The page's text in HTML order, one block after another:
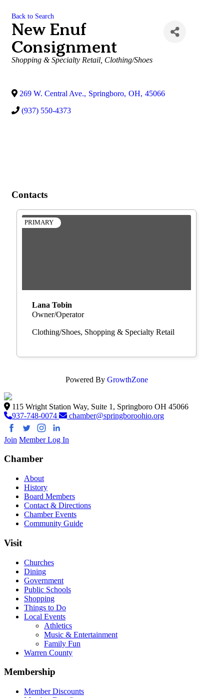
Back to Search
New Enuf
Consignment
Categories
Shopping & Specialty Retail Clothing/Shoes
269 W. Central Ave., Springboro, OH, 45066
(937) 550-4373
Contacts
PRIMARY
Lana Tobin
Owner/Operator
Clothing/Shoes Shopping & Specialty Retail
Powered By GrowthZone
115 Wright Station Way, Suite 1, Springboro OH 45066
937-748-0074
chamber@springboroohio.org
Join Member Log In
Chamber
About
History
Board Members
Contact & Directions
Chamber Events
Community Guide
Visit
Churches
Dining
Government
Public Schools
Shopping
Things to Do
Local Events
Athletics
Music & Entertainment
Family Fun
Warren County
Membership
Member Discounts